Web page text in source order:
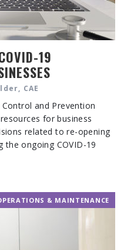
19
CAE
and Prevention
for business
related to re-opening
the ongoing COVID-19
& MAINTENANCE